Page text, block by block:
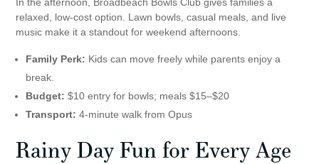
relaxed, low-cost option. Lawn bowls, casual meals, and live
music make it a standout for weekend afternoons.
Family Perk: Kids can move freely while parents enjoy a
break.
Budget:$10 entry for bowls; meals $15–$20
Transport:4-minute walk from Opus
Rainy Day Fun for Every Age